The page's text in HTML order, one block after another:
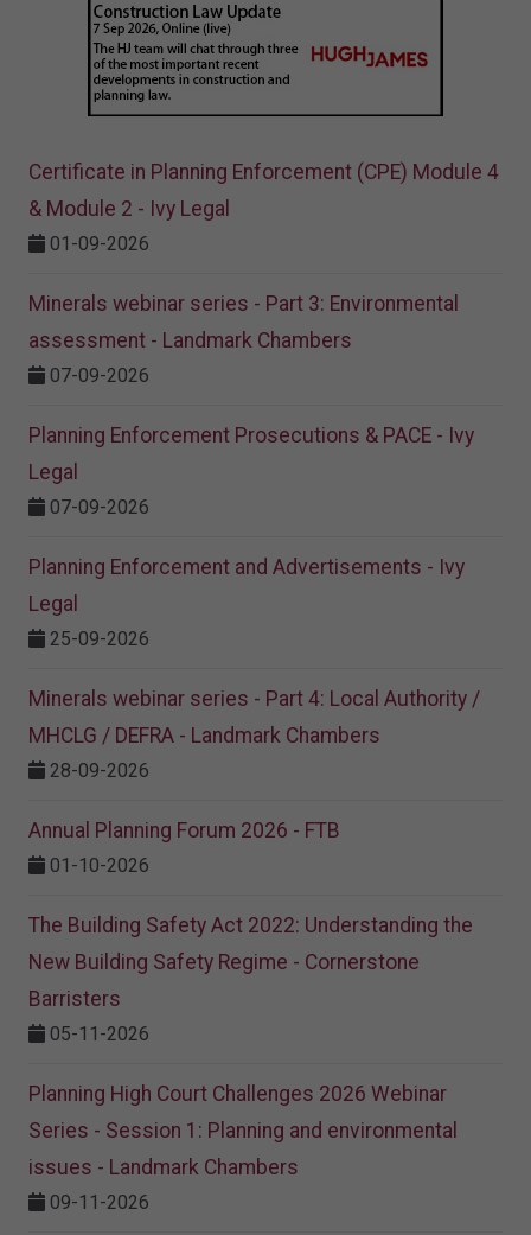
Certificate in Planning Enforcement (CPE) Module 4
& Module 2 - Ivy Legal
01-09-2026
Minerals webinar series - Part 3: Environmental
assessment - Landmark Chambers
07-09-2026
Planning Enforcement Prosecutions & PACE - Ivy
Legal
07-09-2026
Planning Enforcement and Advertisements - Ivy
Legal
25-09-2026
Minerals webinar series - Part 4: Local Authority /
MHCLG / DEFRA - Landmark Chambers
28-09-2026
Annual Planning Forum 2026 - FTB
01-10-2026
The Building Safety Act 2022: Understanding the
New Building Safety Regime - Cornerstone
Barristers
05-11-2026
Planning High Court Challenges 2026 Webinar
Series - Session 1: Planning and environmental
issues - Landmark Chambers
09-11-2026